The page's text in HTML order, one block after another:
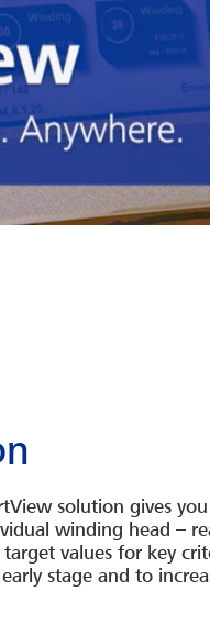
solution gives
winding head –
values for key
stage and to